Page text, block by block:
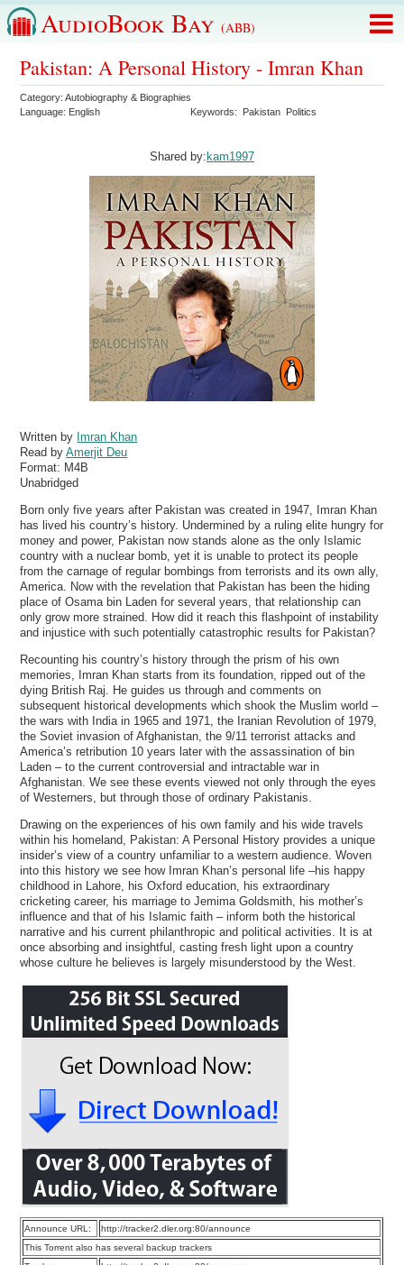
AudioBook Bay (ABB)
Pakistan: A Personal History - Imran Khan
Category:Autobiography & Biographies
Language: English Keywords: Pakistan Politics
Shared by: kam1997
Written by Imran Khan
Read byAmerjit Deu
Format: M4B
Unabridged
Born only five years after Pakistan was created in 1947, Imran Khan
has lived his country’s history. Undermined by a ruling elite hungry for
money and power, Pakistan now stands alone as the only Islamic
country with a nuclear bomb, yet it is unable to protect its people
from the carnage of regular bombings from terrorists and its own ally,
America. Now with the revelation that Pakistan has been the hiding
place of Osama bin Laden for several years, that relationship can
only grow more strained. How did it reach this flashpoint of instability
and injustice with such potentially catastrophic results for Pakistan?
Recounting his country’s history through the prism of his own
memories, Imran Khan starts from its foundation, ripped out of the
dying British Raj. He guides us through and comments on
subsequent historical developments which shook the Muslim world –
the wars with India in 1965 and 1971, the Iranian Revolution of 1979,
the Soviet invasion of Afghanistan, the 9/11 terrorist attacks and
America’s retribution 10 years later with the assassination of bin
Laden – to the current controversial and intractable war in
Afghanistan. We see these events viewed not only through the eyes
of Westerners, but through those of ordinary Pakistanis.
Drawing on the experiences of his own family and his wide travels
within his homeland, Pakistan: A Personal History provides a unique
insider’s view of a country unfamiliar to a western audience. Woven
into this history we see how Imran Khan’s personal life –his happy
childhood in Lahore, his Oxford education, his extraordinary
cricketing career, his marriage to Jemima Goldsmith, his mother’s
influence and that of his Islamic faith – inform both the historical
narrative and his current philanthropic and political activities. It is at
once absorbing and insightful, casting fresh light upon a country
whose culture he believes is largely misunderstood by the West.
Announce URL:
http://tracker2.dler.org:80/announce
This Torrent also has several backup trackers